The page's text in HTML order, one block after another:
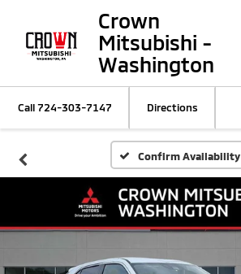
Crown
Mitsubishi -
Washington
Call724-303-7147 Directions
Confirm Availability